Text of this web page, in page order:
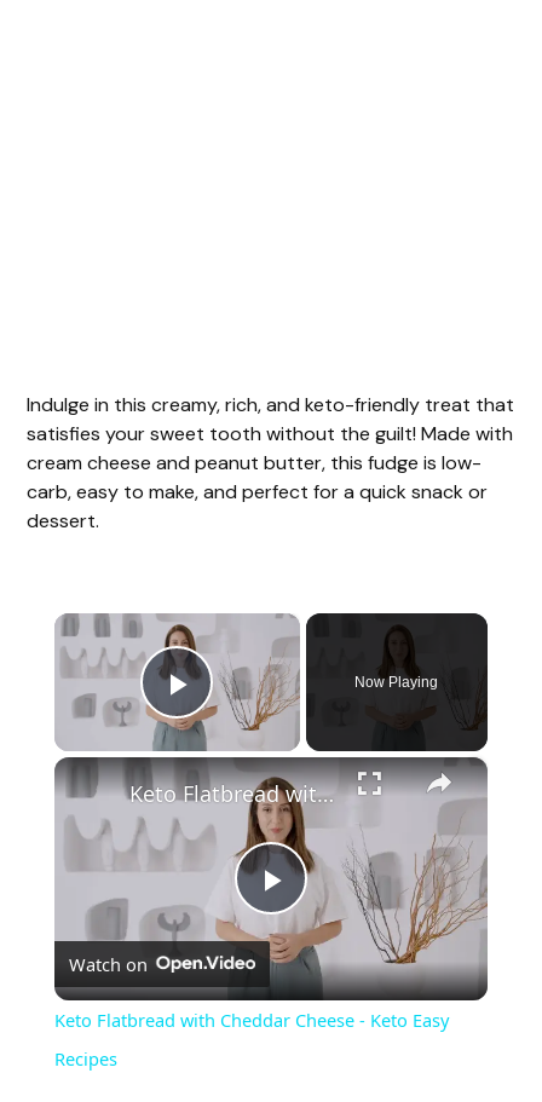
Indulge in this creamy, rich, and keto-friendly treat that
satisfies your sweet tooth without the guilt! Made with
cream cheese and peanut butter, this fudge is low-
carb, easy to make, and perfect for a quick snack or
dessert.
×
Play Video
Now Playing
×
P
l
Keto Flatbread with Cheddar Cheese - Keto Easy Recipes
Watch on
Keto Flatbread with Cheddar Cheese - Keto Easy
Recipes